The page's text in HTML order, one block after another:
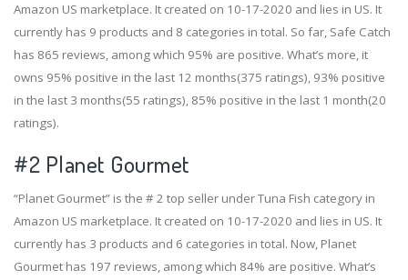
Amazon US marketplace. It created on 10-17-2020 and lies in US. It
currently has 9 products and 8 categories in total. So far, Safe Catch
has 865 reviews, among which 95% are positive. What’s more, it
owns 95% positive in the last 12 months(375 ratings), 93% positive
in the last 3 months(55 ratings), 85% positive in the last 1 month(20
ratings).
#2 Planet Gourmet
“Planet Gourmet” is the # 2 top seller under Tuna Fish category in
Amazon US marketplace. It created on 10-17-2020 and lies in US. It
currently has 3 products and 6 categories in total. Now, Planet
Gourmet has 197 reviews, among which 84% are positive. What’s